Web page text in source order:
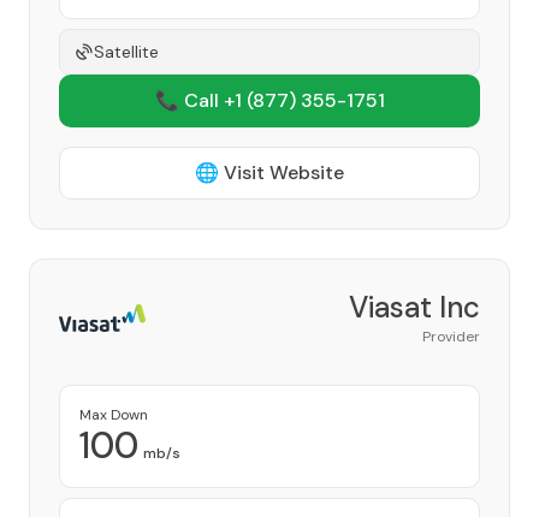
Satellite
📞 Call +1 (877) 355-1751
🌐 Visit Website
Viasat Inc
Provider
Max Down
100 mb/s